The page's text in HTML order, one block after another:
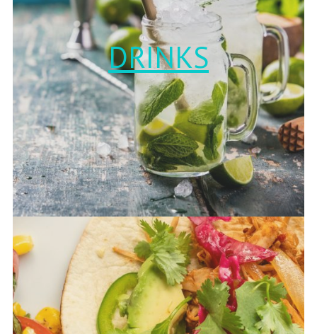
DRINKS